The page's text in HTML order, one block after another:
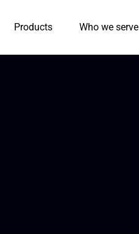
Products Who we serve